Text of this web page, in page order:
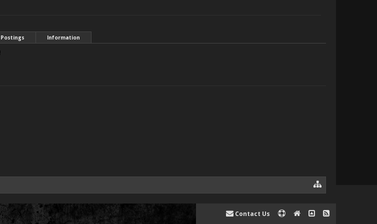
Postings Information
Contact Us